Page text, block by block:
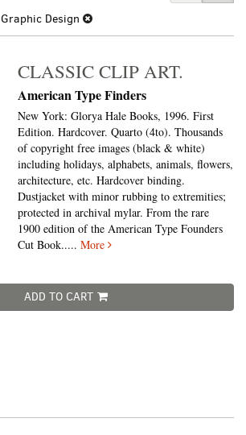
Graphic Design
CLASSIC CLIP ART.
American Type Finders
New York: Glorya Hale Books, 1996. First
Edition. Hardcover. Quarto (4to).Thousands
of copyright free images (black & white)
including holidays, alphabets, animals, flowers,
architecture, etc. Hardcover binding.
Dustjacket with minor rubbing to extremities;
protected in archival mylar. From the rare
1900 edition of the American Type Founders
Cut Book.....More
ADD TO CART